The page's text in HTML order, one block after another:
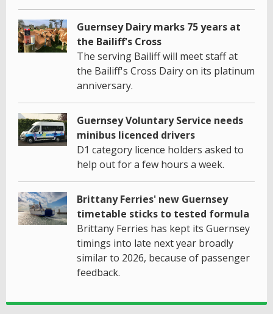
Guernsey Dairy marks 75 years at
the Bailiff's Cross
The serving Bailiff will meet staff at
the Bailiff's Cross Dairy on its platinum
anniversary.
Guernsey Voluntary Service needs
minibus licenced drivers
D1 category licence holders asked to
help out for a few hours a week.
Brittany Ferries' new Guernsey
timetable sticks to tested formula
Brittany Ferries has kept its Guernsey
timings into late next year broadly
similar to 2026, because of passenger
feedback.